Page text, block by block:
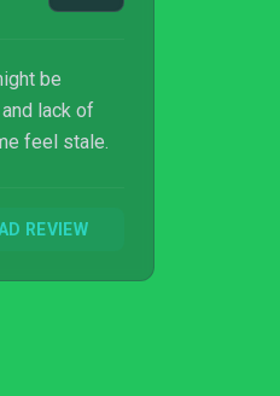
be
lack of
feel stale.
REVIEW